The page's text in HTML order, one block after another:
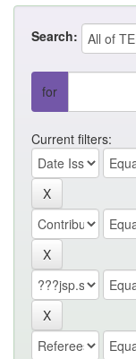
Search:
for
Current filters: